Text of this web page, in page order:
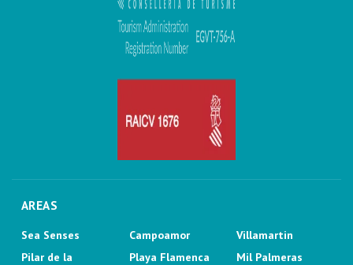
AREAS
Sea Senses
Pilar de la
Campoamor
Playa Flamenca
Villamartin
Mil Palmeras